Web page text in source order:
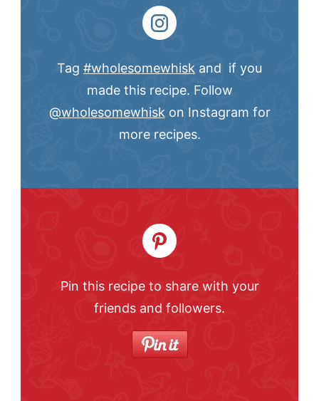
Tag #wholesomewhisk and if you
made this recipe. Follow
@wholesomewhiskon Instagram for
more recipes.
Pin this recipe to share with your
friends and followers.